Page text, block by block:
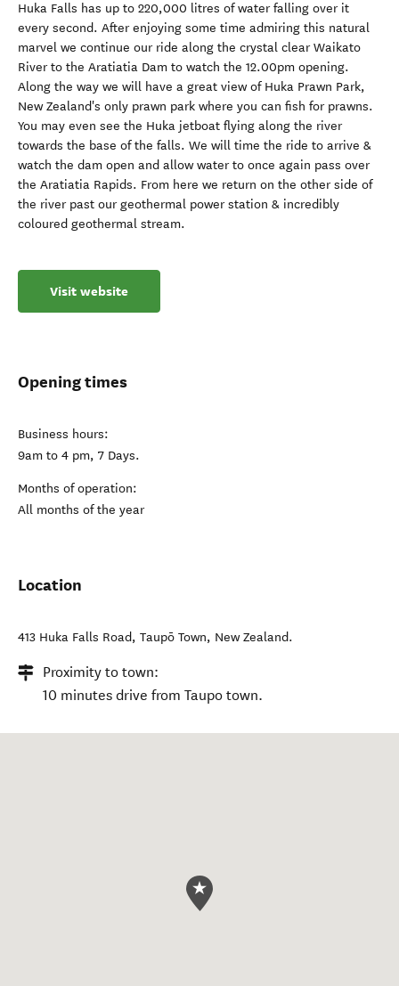
Huka Falls has up to 220,000 litres of water falling over it
every second. After enjoying some time admiring this natural
marvel we continue our ride along the crystal clear Waikato
River to the Aratiatia Dam to watch the 12.00pm opening.
Along the way we will have a great view of Huka Prawn Park,
New Zealand's only prawn park where you can fish for prawns.
You may even see the Huka jetboat flying along the river
towards the base of the falls. We will time the ride to arrive &
watch the dam open and allow water to once again pass over
the Aratiatia Rapids. From here we return on the other side of
the river past our geothermal power station & incredibly
coloured geothermal stream.
Visit website
Opening times
Business hours:
9am to 4 pm, 7 Days.
Months of operation:
All months of the year
Location
413 Huka Falls Road, Taupō Town, New Zealand.
Proximity to town:
10 minutes drive from Taupo town.